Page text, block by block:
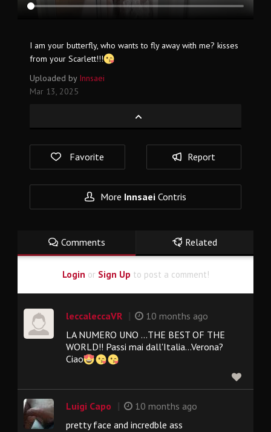
I am your butterfly, who wants to fly away with me? kisses
from your Scarlett!!!
Uploaded by Innsaei
Mar 13, 2025
Favorite Report
More Innsaei Contris
Comments Related
Login or Sign Up to post a comment!
leccaleccaVR
10 months ago
LA NUMERO UNO ...THE BEST OF THE
WORLD!! Passi mai dall'Italia...Verona?
Ciao
Luigi Capo
10 months ago
pretty face and incredble ass